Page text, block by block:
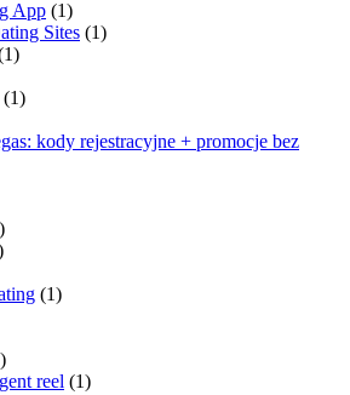
App (1)
Sites (1)
(1)
kody rejestracyjne + promocje bez
(1)
reel (1)